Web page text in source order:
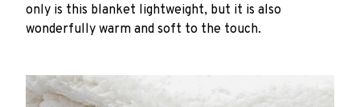
only is this blanket lightweight, but it is also
wonderfully warm and soft to the touch.